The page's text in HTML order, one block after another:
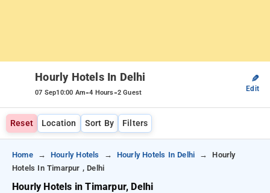
Hourly Hotels In Delhi
07 Sep10:00 Am-4 Hours-2 Guest
✎
Edit
Reset Location Sort By Filters
Home Hourly Hotels Hourly Hotels In Delhi
Hourly
Hotels In Timarpur , Delhi
Hourly Hotels in Timarpur, Delhi